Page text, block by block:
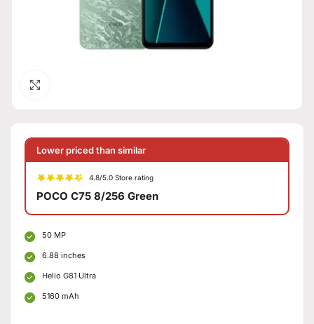
Lower priced than similar
4.8/5.0 Store rating
POCO C75 8/256 Green
50 MP
6.88 inches
Helio G81 Ultra
5160 mAh